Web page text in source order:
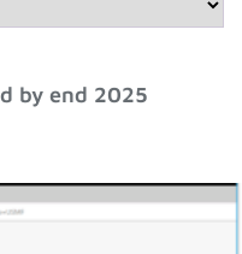
by end 2025